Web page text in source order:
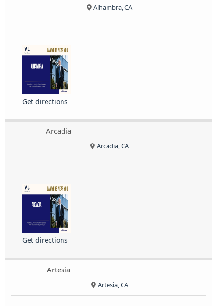
Alhambra, CA
Get directions
Arcadia
Arcadia, CA
Get directions
Artesia
Artesia, CA